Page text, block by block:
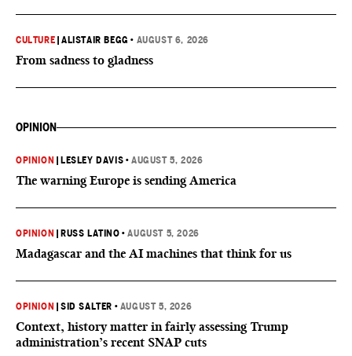
CULTURE |ALISTAIR BEGG • AUGUST 6, 2026
From sadness to gladness
OPINION
OPINION LESLEY DAVIS •AUGUST 5, 2026
The warning Europe is sending America
OPINION RUSS LATINO •AUGUST 5, 2026
Madagascar and the AI machines that think for us
OPINION |SID SALTER • AUGUST 5, 2026
Context, history matter in fairly assessing Trump
administration’s recent SNAP cuts